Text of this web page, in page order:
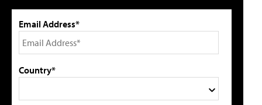
Email Address*
Country*